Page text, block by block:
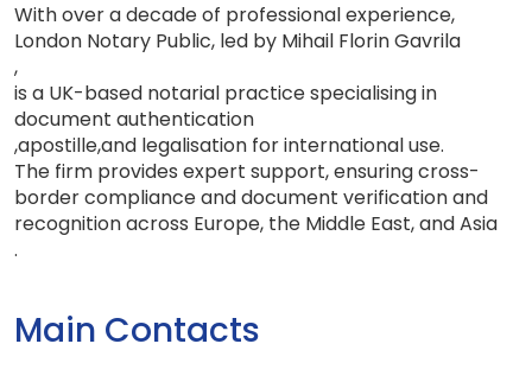
With over a decade of professional experience,
London Notary Public, led by Mihail Florin Gavrila
,
is a UK-based notarial practice specialising in
document authentication
,apostille,and legalisation for international use.
The firm provides expert support, ensuring cross-
border compliance and document verification and
recognition across Europe, the Middle East, and Asia
.
Main Contacts